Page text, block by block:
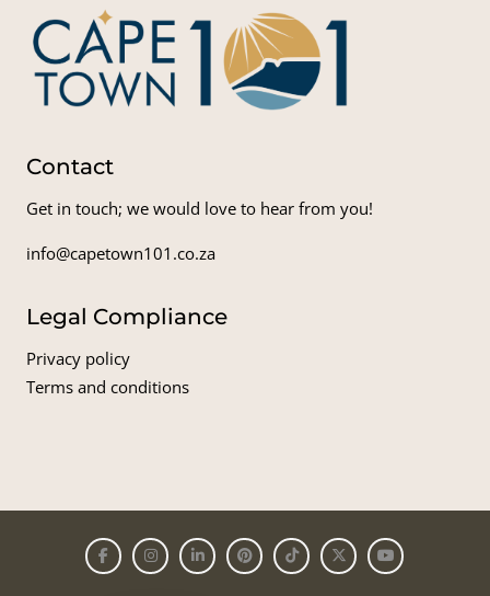
Contact
Get in touch; we would love to hear from you!
info@capetown101.co.za
Legal Compliance
Privacy policy
Terms and conditions